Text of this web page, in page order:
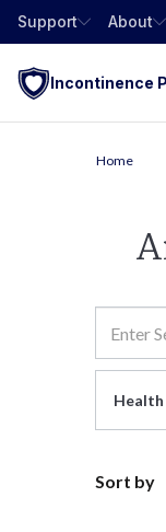
Support About
Incontinence
Home
Health
Sort by